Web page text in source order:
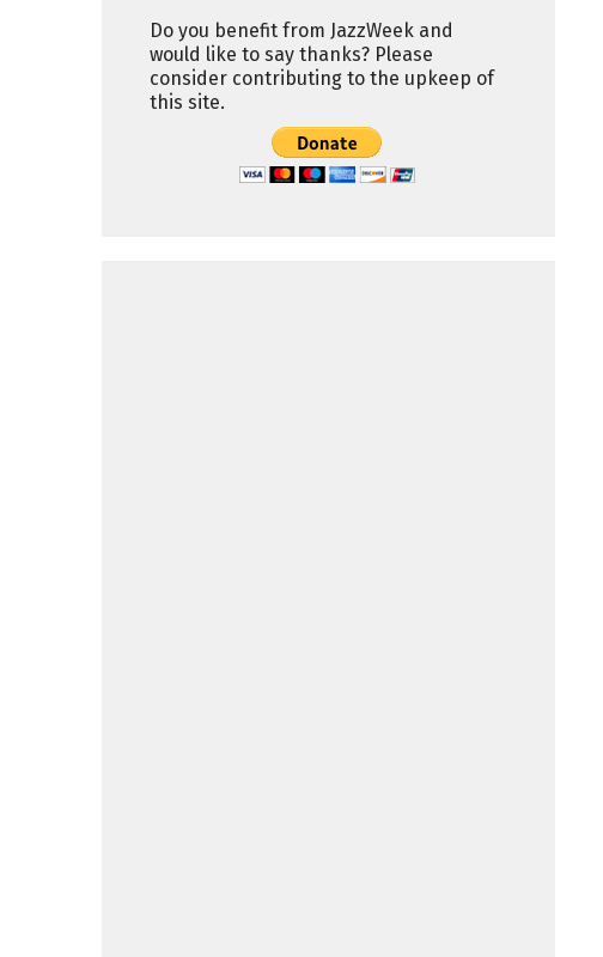
Do you benefit from JazzWeek and
would like to say thanks? Please
consider contributing to the upkeep of
this site.